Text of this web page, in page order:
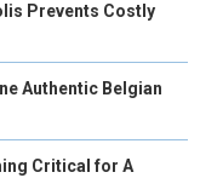
Prevents Costly
Authentic Belgian
Critical for A